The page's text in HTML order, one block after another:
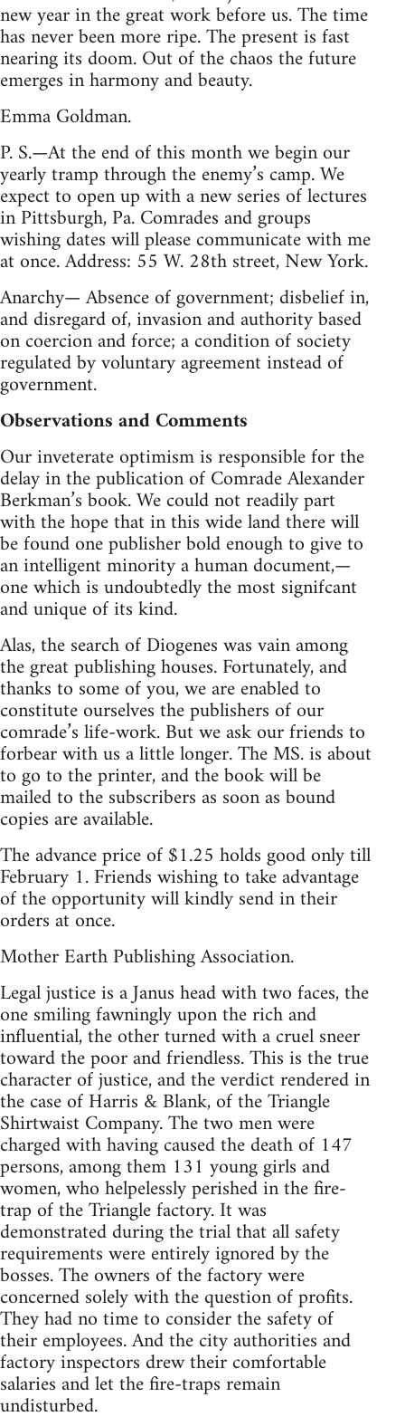
new year in the great work before us. The time
has never been more ripe. The present is fast
nearing its doom. Out of the chaos the future
emerges in harmony and beauty.
Emma Goldman.
P. S.—At the end of this month we begin our
yearly tramp through the enemy’s camp. We
expect to open up with a new series of lectures
in Pittsburgh, Pa. Comrades and groups
wishing dates will please communicate with me
at once. Address: 55 W. 28th street, New York.
Anarchy— Absence of government; disbelief in,
and disregard of, invasion and authority based
on coercion and force; a condition of society
regulated by voluntary agreement instead of
government.
Observations and Comments
Our inveterate optimism is responsible for the
delay in the publication of Comrade Alexander
Berkman’s book. We could not readily part
with the hope that in this wide land there will
be found one publisher bold enough to give to
an intelligent minority a human document,—
one which is undoubtedly the most signifcant
and unique of its kind.
Alas, the search of Diogenes was vain among
the great publishing houses. Fortunately, and
thanks to some of you, we are enabled to
constitute ourselves the publishers of our
comrade’s life-work. But we ask our friends to
forbear with us a little longer. The MS. is about
to go to the printer, and the book will be
mailed to the subscribers as soon as bound
copies are available.
The advance price of $1.25 holds good only till
February 1. Friends wishing to take advantage
of the opportunity will kindly send in their
orders at once.
Mother Earth Publishing Association.
Legal justice is a Janus head with two faces, the
one smiling fawningly upon the rich and
influential, the other turned with a cruel sneer
toward the poor and friendless. This is the true
character of justice, and the verdict rendered in
the case of Harris & Blank, of the Triangle
Shirtwaist Company. The two men were
charged with having caused the death of 147
persons, among them 131 young girls and
women, who helpelessly perished in the fire-
trap of the Triangle factory. It was
demonstrated during the trial that all safety
requirements were entirely ignored by the
bosses. The owners of the factory were
concerned solely with the question of profits.
They had no time to consider the safety of
their employees. And the city authorities and
factory inspectors drew their comfortable
salaries and let the fire-traps remain
undisturbed.